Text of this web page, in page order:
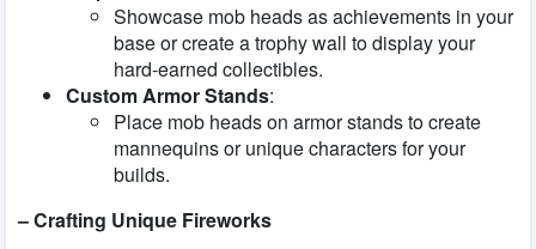
Showcase mob heads as achievements in your
base or create a trophy wall to display your
hard-earned collectibles.
Custom Armor Stands:
Place mob heads on armor stands to create
mannequins or unique characters for your
builds.
– Crafting Unique Fireworks